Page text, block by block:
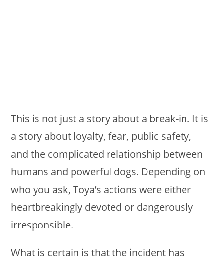
This is not just a story about a break-in. It is
a story about loyalty, fear, public safety,
and the complicated relationship between
humans and powerful dogs. Depending on
who you ask, Toya’s actions were either
heartbreakingly devoted or dangerously
irresponsible.
What is certain is that the incident has